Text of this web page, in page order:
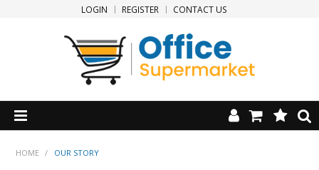
LOGIN REGISTER CONTACT US
HOME / OUR STORY